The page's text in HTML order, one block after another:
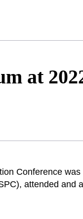
at
Conference was
attended and